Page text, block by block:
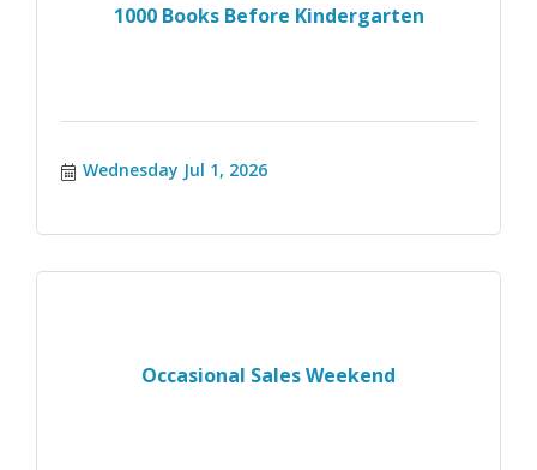
1000 Books Before Kindergarten
Wednesday Jul 1, 2026
Occasional Sales Weekend